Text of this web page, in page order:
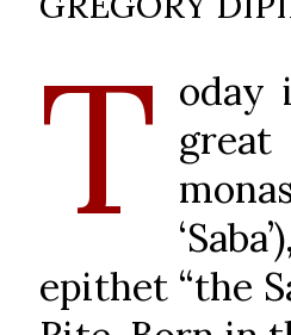
T oday
epithet “the